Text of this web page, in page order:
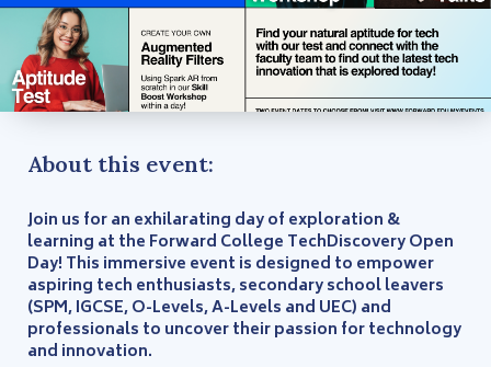
About this event:
Join us for an exhilarating day of exploration &
learning at the Forward College TechDiscovery Open
Day! This immersive event is designed to empower
aspiring tech enthusiasts, secondary school leavers
(SPM, IGCSE, O-Levels, A-Levels and UEC) and
professionals to uncover their passion for technology
and innovation.